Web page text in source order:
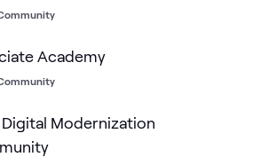
Academy
Digital Modernization